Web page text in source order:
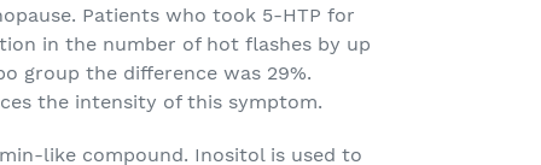
Patients who took 5-HTP for
in the number of hot flashes by up
group the difference was 29%.
the intensity of this symptom.
like compound. Inositol is used to